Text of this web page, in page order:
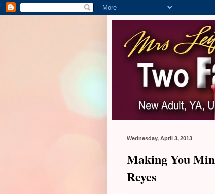
Wednesday, April 3, 2013
Making You
Reyes